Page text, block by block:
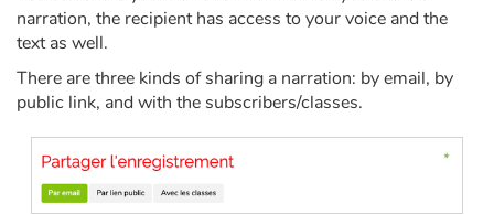
The animals
Travel, epic, investigation, adventure
Around the world
Learning
narration, the recipient has access to your voice and the
text as well.
There are three kinds of sharing a narration: by email, by
public link, and with the subscribers/classes.